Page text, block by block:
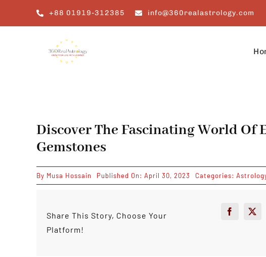
+88 01919-312385 info@360realastrology.com
Discover The Fascinating World Of
Gemstones
By Musa Hossain Published On: April 30, 2023 Categories:
Share This Story, Choose Your
Platform!